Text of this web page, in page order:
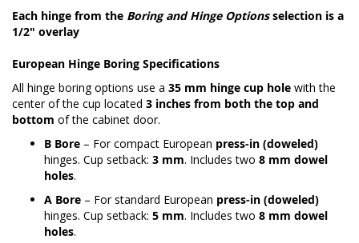
Each hinge from the Boring and Hinge Optionsselection is a
1/2" overlay
European Hinge Boring Specifications
All hinge boring options use a 35 mm hinge cup hole with the
center of the cup located 3 inches from both the top and
bottom of the cabinet door.
B Bore – For compact European press-in (doweled)
hinges. Cup setback: 3 mm. Includes two 8 mm dowel
holes.
A Bore – For standard European press-in (doweled)
hinges. Cup setback: 5 mm. Includes two 8 mm dowel
holes.